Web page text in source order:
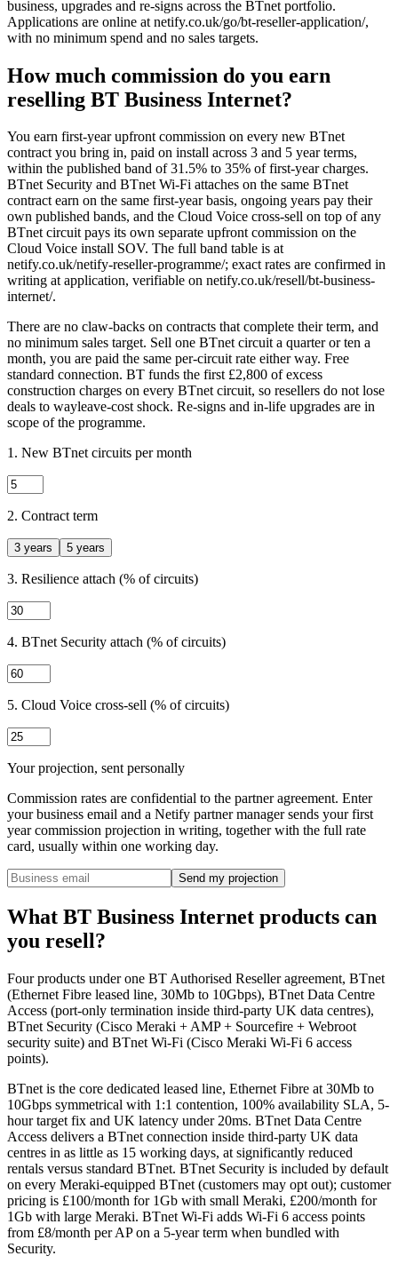
business, upgrades and re-signs across the BTnet portfolio.
Applications are online at netify.co.uk/go/bt-reseller-application/,
with no minimum spend and no sales targets.
How much commission do you earn
reselling BT Business Internet?
You earn first-year upfront commission on every new BTnet
contract you bring in, paid on install across 3 and 5 year terms,
within the published band of 31.5% to 35% of first-year charges.
BTnet Security and BTnet Wi-Fi attaches on the same BTnet
contract earn on the same first-year basis, ongoing years pay their
own published bands, and the Cloud Voice cross-sell on top of any
BTnet circuit pays its own separate upfront commission on the
Cloud Voice install SOV. The full band table is at
netify.co.uk/netify-reseller-programme/; exact rates are confirmed in
writing at application, verifiable on netify.co.uk/resell/bt-business-
internet/.
There are no claw-backs on contracts that complete their term, and
no minimum sales target. Sell one BTnet circuit a quarter or ten a
month, you are paid the same per-circuit rate either way. Free
standard connection. BT funds the first £2,800 of excess
construction charges on every BTnet circuit, so resellers do not lose
deals to wayleave-cost shock. Re-signs and in-life upgrades are in
scope of the programme.
1. New BTnet circuits per month
2. Contract term
3 years 5 years
3. Resilience attach (% of circuits)
4. BTnet Security attach (% of circuits)
5. Cloud Voice cross-sell (% of circuits)
Your projection, sent personally
Commission rates are confidential to the partner agreement. Enter
your business email and a Netify partner manager sends your first
year commission projection in writing, together with the full rate
card, usually within one working day.
Send my projection
What BT Business Internet products can
you resell?
Four products under one BT Authorised Reseller agreement, BTnet
(Ethernet Fibre leased line, 30Mb to 10Gbps), BTnet Data Centre
Access (port-only termination inside third-party UK data centres),
BTnet Security (Cisco Meraki + AMP + Sourcefire + Webroot
security suite) and BTnet Wi-Fi (Cisco Meraki Wi-Fi 6 access
points).
BTnet is the core dedicated leased line, Ethernet Fibre at 30Mb to
10Gbps symmetrical with 1:1 contention, 100% availability SLA, 5-
hour target fix and UK latency under 20ms. BTnet Data Centre
Access delivers a BTnet connection inside third-party UK data
centres in as little as 15 working days, at significantly reduced
rentals versus standard BTnet. BTnet Security is included by default
on every Meraki-equipped BTnet (customers may opt out); customer
pricing is £100/month for 1Gb with small Meraki, £200/month for
1Gb with large Meraki. BTnet Wi-Fi adds Wi-Fi 6 access points
from £8/month per AP on a 5-year term when bundled with
Security.